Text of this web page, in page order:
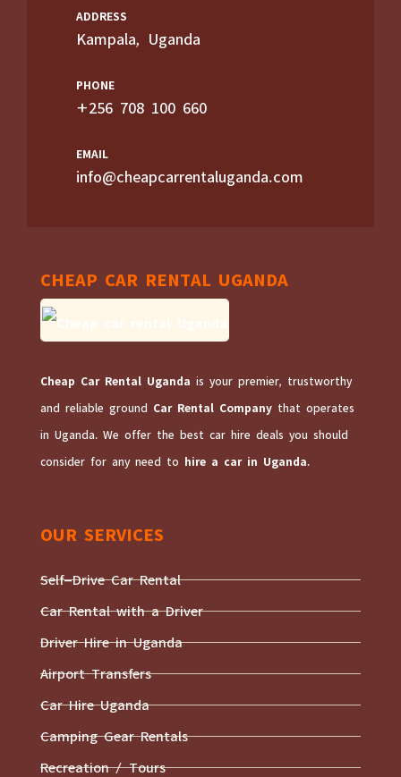
ADDRESS
Kampala, Uganda
PHONE
+256 708 100 660
EMAIL
info@cheapcarrentaluganda.com
CHEAP CAR RENTAL UGANDA
Cheap Car Rental Uganda is your premier, trustworthy
and reliable ground Car Rental Company that operates
in Uganda. We offer the best car hire deals you should
consider for any need to hire a car in Uganda
OUR SERVICES
Self-Drive Car Rental
Car Rental with a Driver
Driver Hire in Uganda
Airport Transfers
Car Hire Uganda
Camping Gear Rentals
Recreation / Tours